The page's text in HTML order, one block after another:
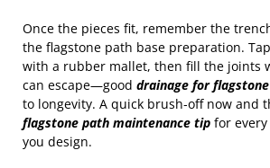
Once the pieces fit, remember the
the flagstone path base preparation.
with a rubber mallet, then fill the joints
can escape—good drainage for
to longevity. A quick brush‑off now and
flagstone path maintenance tip for
you design.